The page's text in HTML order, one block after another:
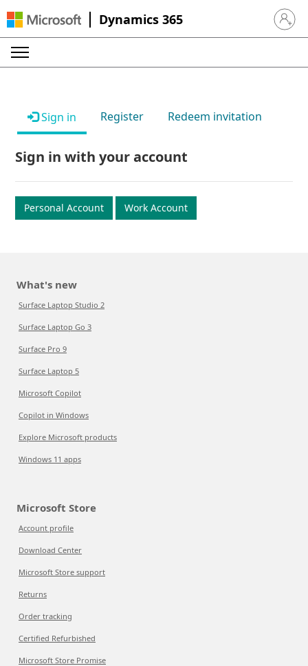
Dynamics 365 Sign in
Sign in Register Redeem invitation
Sign in with your account
Personal Account Work Account
What's new
Surface Laptop Studio 2
Surface Laptop Go 3
Surface Pro 9
Surface Laptop 5
Microsoft Copilot
Copilot in Windows
Explore Microsoft products
Windows 11 apps
Microsoft Store
Account profile
Download Center
Microsoft Store support
Returns
Order tracking
Certified Refurbished
Microsoft Store Promise